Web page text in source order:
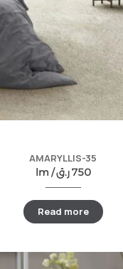
AMARYLLIS-35
lm /
750ر.ق
Read more